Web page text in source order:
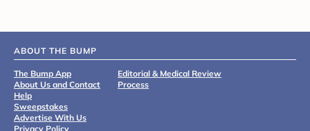
ABOUT THE BUMP
The Bump App
About Us and Contact
Help
Sweepstakes
Advertise With Us
Privacy Policy
Editorial & Medical Review
Process